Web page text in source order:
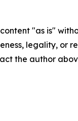
content "as is"
legality, or
the author